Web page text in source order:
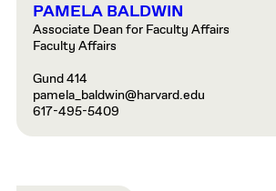
PAMELA BALDWIN
Associate Dean for Faculty Affairs
Faculty Affairs
Gund 414
pamela_baldwin@harvard.edu
617-495-5409